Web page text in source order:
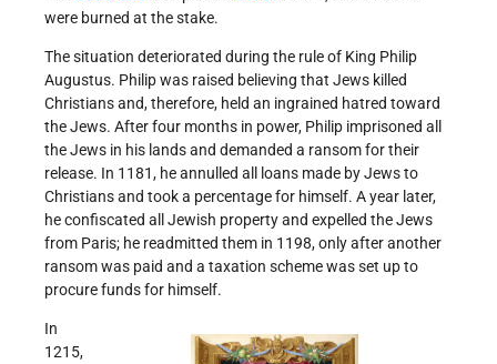
were burned at the stake.
The situation deteriorated during the rule of King Philip
Augustus. Philip was raised believing that Jews killed
Christians and, therefore, held an ingrained hatred toward
the Jews. After four months in power, Philip imprisoned all
the Jews in his lands and demanded a ransom for their
release. In 1181, he annulled all loans made by Jews to
Christians and took a percentage for himself. A year later,
he confiscated all Jewish property and expelled the Jews
from Paris; he readmitted them in 1198, only after another
ransom was paid and a taxation scheme was set up to
procure funds for himself.
In
1215,